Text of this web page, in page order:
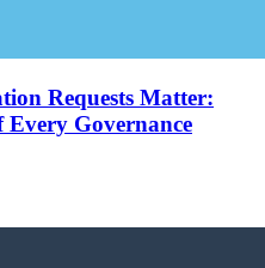
Requests Matter:
Governance